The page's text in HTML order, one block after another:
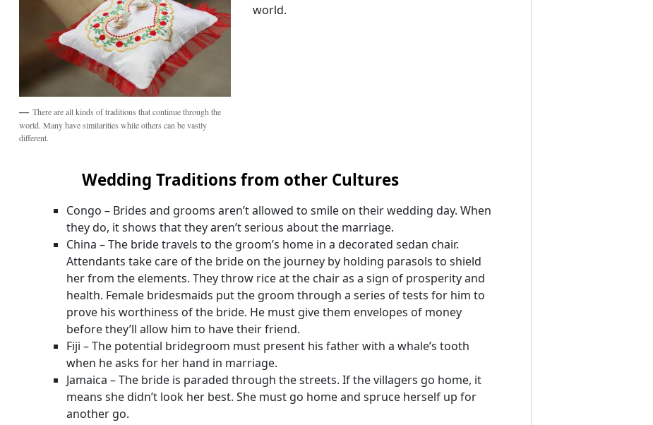
There are all kinds of traditions that continue through the
world. Many have similarities while others can be vastly
different.
world.
Wedding Traditions from other Cultures
Congo – Brides and grooms aren’t allowed to smile on their wedding day. When
they do, it shows that they aren’t serious about the marriage.
China – The bride travels to the groom’s home in a decorated sedan chair.
Attendants take care of the bride on the journey by holding parasols to shield
her from the elements. They throw rice at the chair as a sign of prosperity and
health. Female bridesmaids put the groom through a series of tests for him to
prove his worthiness of the bride. He must give them envelopes of money
before they’ll allow him to have their friend.
Fiji – The potential bridegroom must present his father with a whale’s tooth
when he asks for her hand in marriage.
Jamaica – The bride is paraded through the streets. If the villagers go home, it
means she didn’t look her best. She must go home and spruce herself up for
another go.